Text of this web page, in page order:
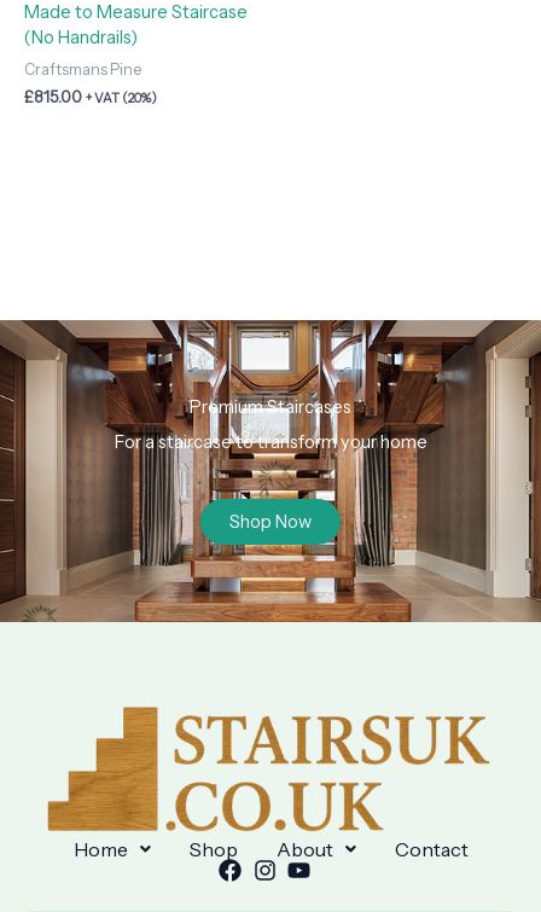
Made to Measure Staircase
(No Handrails)
Craftsmans Pine
£815.00 + VAT (20%)
Premium Staircases
For a staircase to transform your home
Shop Now
Home Shop About Contact